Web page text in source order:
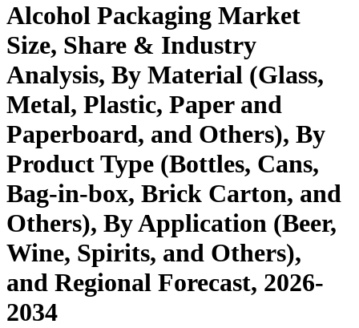
Alcohol Packaging Market
Size, Share & Industry
Analysis, By Material (Glass,
Metal, Plastic, Paper and
Paperboard, and Others), By
Product Type (Bottles, Cans,
Bag-in-box, Brick Carton, and
Others), By Application (Beer,
Wine, Spirits, and Others),
and Regional Forecast, 2026-
2034